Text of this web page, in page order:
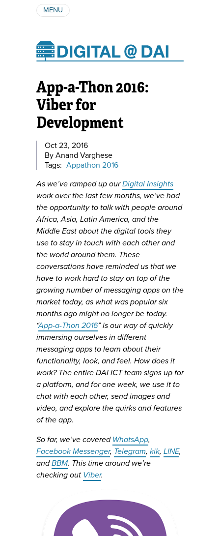
MENU
AUTHORS
App-a-Thon 2016:
Viber for
Development
Oct 23, 2016
By Anand Varghese
Tags: Appathon 2016
As we’ve ramped up ourDigital Insights
work over the last few months, we’ve had
the opportunity to talk with people around
Africa, Asia, Latin America, and the
Middle East about the digital tools they
use to stay in touch with each other and
the world around them. These
conversations have reminded us that we
have to work hard to stay on top of the
growing number of messaging apps on the
market today, as what was popular six
months ago might no longer be today.
“App-a-Thon 2016” is our way of quickly
immersing ourselves in different
messaging apps to learn about their
functionality, look, and feel. How does it
work? The entire DAI ICT team signs up for
a platform, and for one week, we use it to
chat with each other, send images and
video, and explore the quirks and features
of the app.
So far, we’ve covered WhatsApp,
Facebook Messenger, Telegram, kik, LINE,
andBBM. This time around we’re
checking out Viber.